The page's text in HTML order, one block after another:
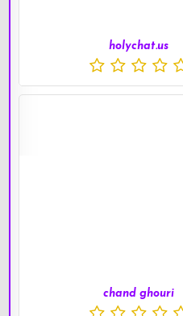
holychat.us
chand ghouri